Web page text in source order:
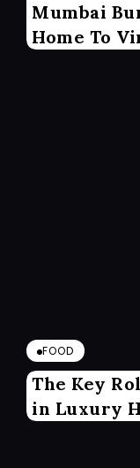
Mumbai
Home To
FOOD
The Key
in Luxury